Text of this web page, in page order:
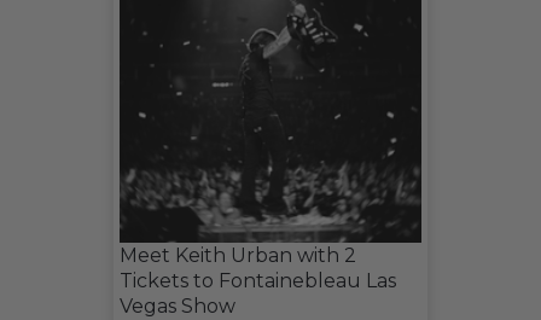
Meet Keith Urban with 2
Tickets to Fontainebleau Las
Vegas Show